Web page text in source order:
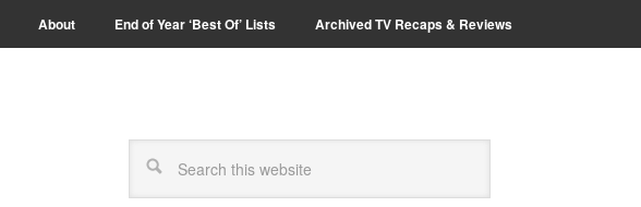
About End of Year ‘Best Of’ Lists Archived TV Recaps & Reviews